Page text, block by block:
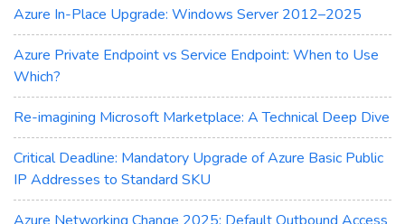
Azure In-Place Upgrade: Windows Server 2012–2025
Azure Private Endpoint vs Service Endpoint: When to Use
Which?
Re-imagining Microsoft Marketplace: A Technical Deep Dive
Critical Deadline: Mandatory Upgrade of Azure Basic Public
IP Addresses to Standard SKU